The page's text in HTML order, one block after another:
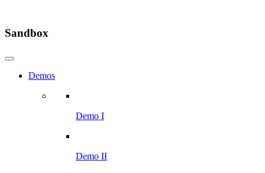
Sandbox
Demos
Demo I
Demo II